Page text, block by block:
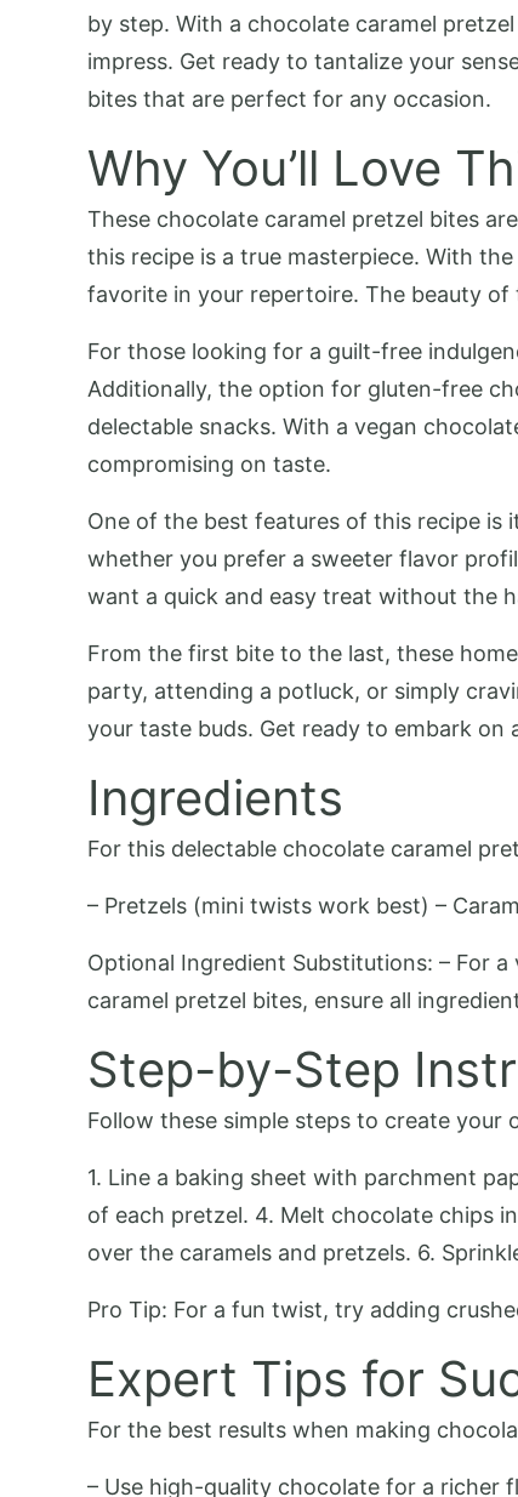
by step. With a chocolate caramel
impress. Get ready to tantalize your
bites that are perfect for any occasion.
Why You’ll Love
These chocolate caramel pretzel bites
this recipe is a true masterpiece. With
favorite in your repertoire. The beauty of
For those looking for a guilt-free
Additionally, the option for gluten-free
delectable snacks. With a vegan
compromising on taste.
One of the best features of this recipe is
whether you prefer a sweeter flavor
want a quick and easy treat without the
From the first bite to the last, these
party, attending a potluck, or simply
your taste buds. Get ready to embark
Ingredients
For this delectable chocolate caramel
– Pretzels (mini twists work best) –
Optional Ingredient Substitutions: – For
caramel pretzel bites, ensure all
Step-by-Step
Follow these simple steps to create
1. Line a baking sheet with parchment
of each pretzel. 4. Melt chocolate chips
over the caramels and pretzels. 6.
Pro Tip: For a fun twist, try adding
Expert Tips for
For the best results when making
– Use high-quality chocolate for a richer